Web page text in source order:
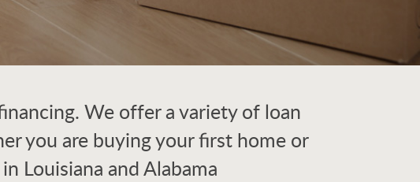
We offer a variety of loan
you are buying your first home or
Louisiana and Alabama